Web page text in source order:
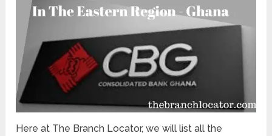
Here at The Branch Locator, we will list all the